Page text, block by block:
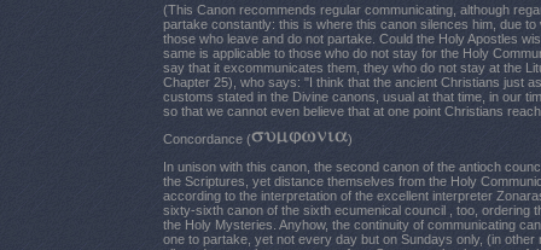
(This Canon recommends regular communicating, although
partake constantly: this is where this canon silences him, due
those who leave and do not partake. Could the Holy Apostles
same is applicable to those who do not stay for the Holy
say that it excommunicates them, they who do not stay at the
Chapter 25), who says: "I think that the ancient Christians just
customs stated in the Divine canons, usual at that time, in our
so that we cannot even believe that at one point Christians
Concordance (
)
In unison with this canon, the second canon of the antioch
the Scriptures, yet distance themselves from the Holy
according to the interpretation of the excellent interpreter
sixty-sixth canon of the sixth ecumenical council , too, ordering
the Holy Mysteries. Anyhow, the continuity of communicating
one to partake, yet not every day but on Sundays only, (in